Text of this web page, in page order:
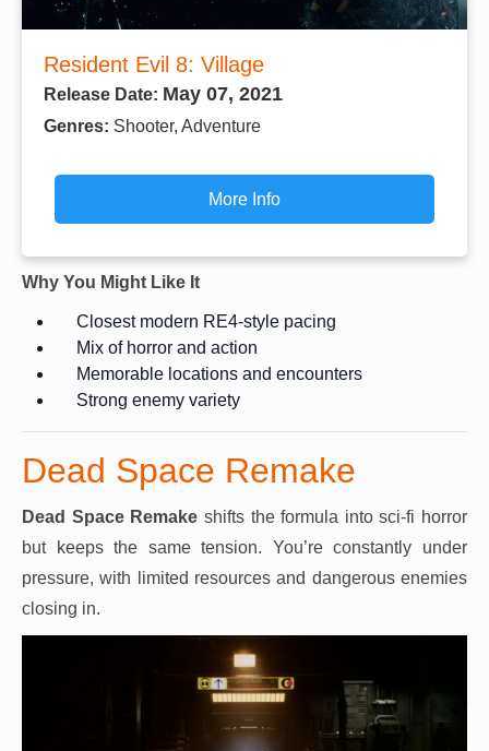
Resident Evil 8: Village
Release Date: May 07, 2021
Genres: Shooter, Adventure
More Info
Why You Might Like It
Closest modern RE4-style pacing
Mix of horror and action
Memorable locations and encounters
Strong enemy variety
Dead Space Remake
Dead Space Remake shifts the formula into sci-fi horror
but keeps the same tension. You’re constantly under
pressure, with limited resources and dangerous enemies
closing in.